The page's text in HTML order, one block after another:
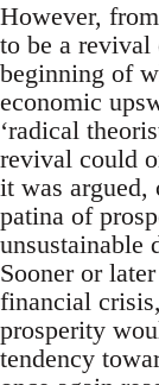
However,
to be a
beginning of
economic
‘radical
revival could
it was
patina of
unsustainable
Sooner or
financial
prosperity
tendency